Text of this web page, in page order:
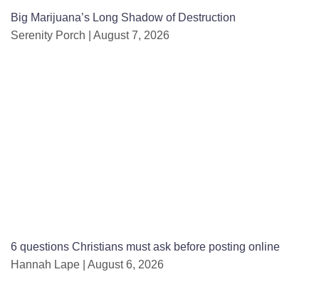
Big Marijuana’s Long Shadow of Destruction
Serenity Porch
August 7, 2026
6 questions Christians must ask before posting online
Hannah Lape
August 6, 2026